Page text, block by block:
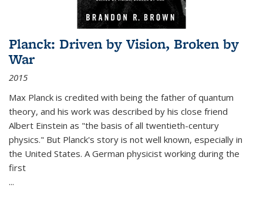
Planck: Driven by Vision, Broken by
War
2015
Max Planck is credited with being the father of quantum
theory, and his work was described by his close friend
Albert Einstein as "the basis of all twentieth-century
physics." But Planck's story is not well known, especially in
the United States. A German physicist working during the
first
...